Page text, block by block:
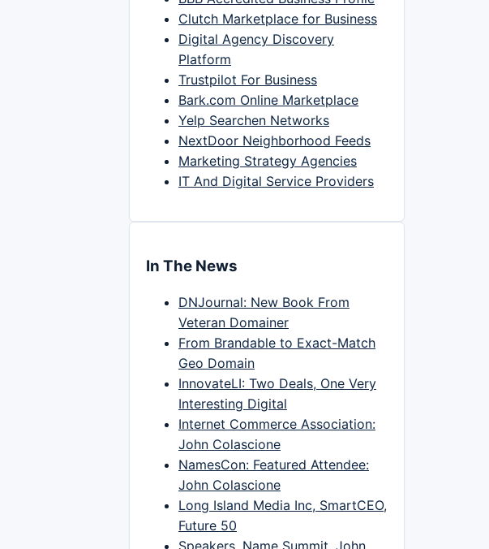
Clutch Marketplace for Business
Digital Agency Discovery
Platform
Trustpilot For Business
Bark.com Online Marketplace
Yelp Searchen Networks
NextDoor Neighborhood Feeds
Marketing Strategy Agencies
IT And Digital Service Providers
In The News
DNJournal: New Book From
Veteran Domainer
From Brandable to Exact-Match
Geo Domain
InnovateLI: Two Deals, One Very
Interesting Digital
Internet Commerce Association:
John Colascione
NamesCon: Featured Attendee:
John Colascione
Long Island Media Inc, SmartCEO,
Future 50